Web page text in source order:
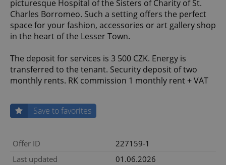
picturesque Hospital of the Sisters of Charity of St.
Charles Borromeo. Such a setting offers the perfect
space for your fashion, accessories or art gallery shop
in the heart of the Lesser Town.
The deposit for services is 3 500 CZK. Energy is
transferred to the tenant. Security deposit of two
monthly rents. RK commission 1 monthly rent + VAT
Save to favorites
Offer ID
227159-1
Last updated
01.06.2026